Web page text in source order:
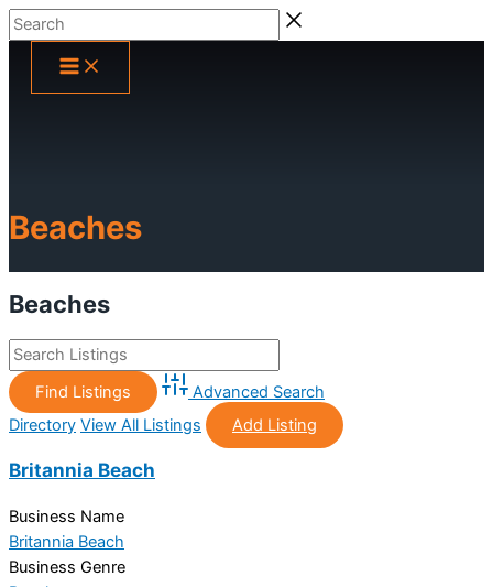
Skip
to
content
Search
Beaches
Beaches
Advanced Search
Directory View All Listings Add Listing
Britannia Beach
Business Name
Britannia Beach
Business Genre